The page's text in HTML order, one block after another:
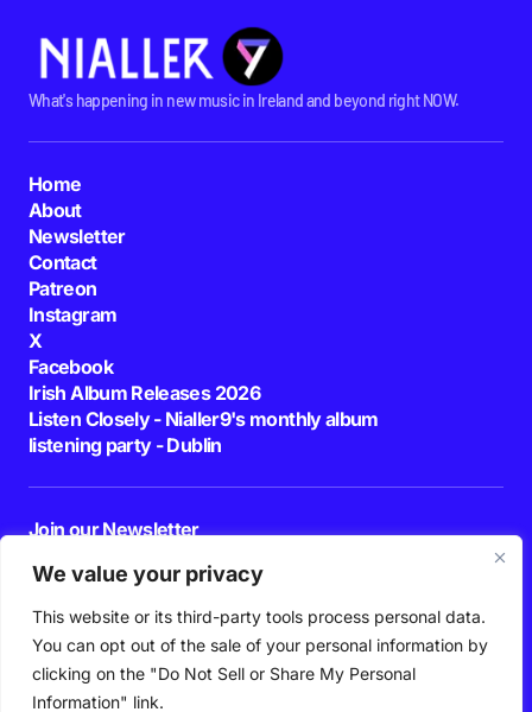
We value your privacy
This website or its third-party tools process personal data.
You can opt out of the sale of your personal information by
clicking on the "Do Not Sell or Share My Personal
Information" link.
What's happening in new music in Ireland and beyond right NOW.
Home
About
Newsletter
Contact
Patreon
Instagram
X
Facebook
Irish Album Releases 2026
Listen Closely - Nialler9's monthly album
listening party - Dublin
Join our Newsletter
By pressing the Subscribe button, you confirm that you have read and are
agreeing to our
Privacy Policy Terms of Use
Follow Us